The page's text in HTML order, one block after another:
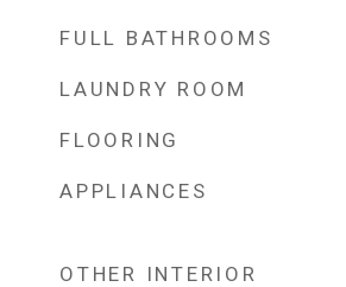
FULL BATHROOMS
LAUNDRY ROOM
FLOORING
APPLIANCES
OTHER INTERIOR